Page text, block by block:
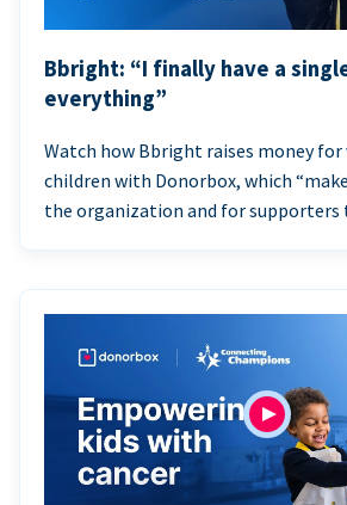
Bbright: “I finally have a
everything”
Watch how Bbright raises money
children with Donorbox, which
the organization and for supporters